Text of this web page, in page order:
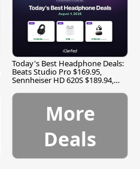
Today's Best Headphone Deals:
Beats Studio Pro $169.95,
Sennheiser HD 620S $189.94,
More
Deals